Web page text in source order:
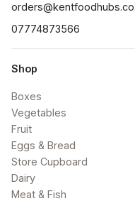
07774873566
Shop
Boxes
Vegetables
Fruit
Eggs & Bread
Store Cupboard
Dairy
Meat & Fish